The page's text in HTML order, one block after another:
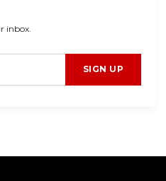
inbox.
SIGN UP